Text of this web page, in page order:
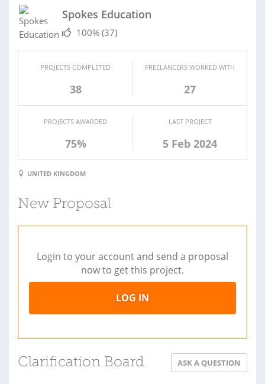
Spokes Education
100% (37)
PROJECTS COMPLETED
38
FREELANCERS WORKED WITH
27
PROJECTS AWARDED
75%
LAST PROJECT
5 Feb 2024
UNITED KINGDOM
New Proposal
Login to your account and send a proposal
now to get this project.
LOG IN
Clarification Board ASK A QUESTION